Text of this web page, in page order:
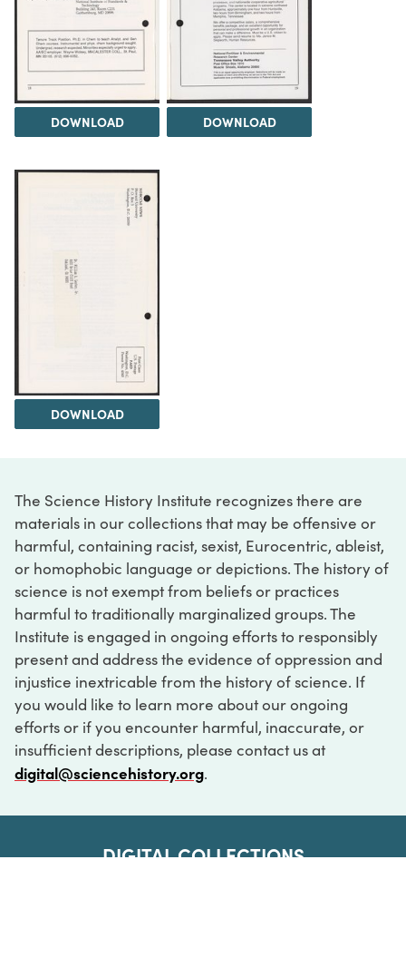
DOWNLOAD DOWNLOAD
DOWNLOAD
The Science History Institute recognizes there are
materials in our collections that may be offensive or
harmful, containing racist, sexist, Eurocentric, ableist,
or homophobic language or depictions. The history of
science is not exempt from beliefs or practices
harmful to traditionally marginalized groups. The
Institute is engaged in ongoing efforts to responsibly
present and address the evidence of oppression and
injustice inextricable from the history of science. If
you would like to learn more about our ongoing
efforts or if you encounter harmful, inaccurate, or
insufficient descriptions, please contact us at
digital@sciencehistory.org.
DIGITAL COLLECTIONS